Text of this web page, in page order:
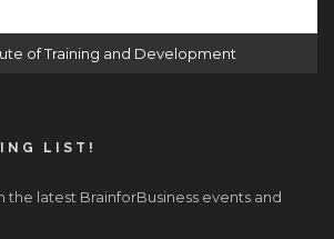
of Training and Development
LIST!
latest BrainforBusiness events and